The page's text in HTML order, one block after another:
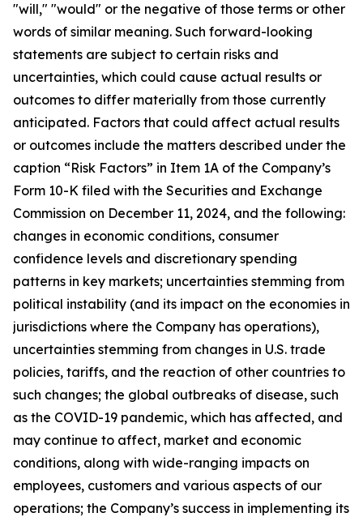
"will," "would" or the negative of those terms or other
words of similar meaning. Such forward-looking
statements are subject to certain risks and
uncertainties, which could cause actual results or
outcomes to differ materially from those currently
anticipated. Factors that could affect actual results
or outcomes include the matters described under the
caption “Risk Factors” in Item 1A of the Company’s
Form 10-K filed with the Securities and Exchange
Commission on December 11, 2024, and the following:
changes in economic conditions, consumer
confidence levels and discretionary spending
patterns in key markets; uncertainties stemming from
political instability (and its impact on the economies in
jurisdictions where the Company has operations),
uncertainties stemming from changes in U.S. trade
policies, tariffs, and the reaction of other countries to
such changes; the global outbreaks of disease, such
as the COVID-19 pandemic, which has affected, and
may continue to affect, market and economic
conditions, along with wide-ranging impacts on
employees, customers and various aspects of our
operations; the Company’s success in implementing its